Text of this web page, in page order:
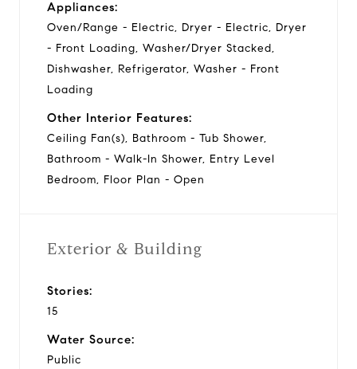
Appliances:
Oven/Range - Electric, Dryer - Electric, Dryer
- Front Loading, Washer/Dryer Stacked,
Dishwasher, Refrigerator, Washer - Front
Loading
Other Interior Features:
Ceiling Fan(s), Bathroom - Tub Shower,
Bathroom - Walk-In Shower, Entry Level
Bedroom, Floor Plan - Open
Exterior & Building
Stories:
15
Water Source:
Public